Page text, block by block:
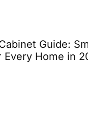
Guide:
Every Home in